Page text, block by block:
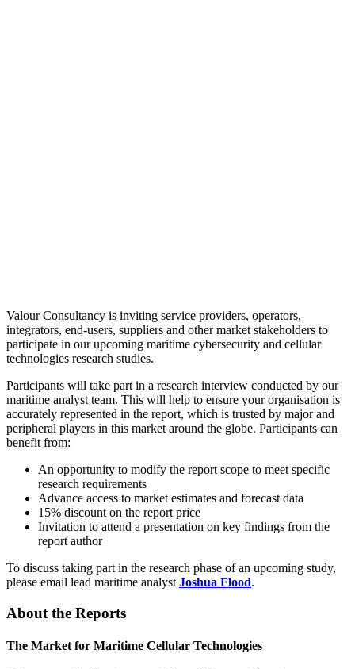
Valour Consultancy is inviting service providers, operators,
integrators, end-users, suppliers and other market stakeholders to
participate in our upcoming maritime cybersecurity and cellular
technologies research studies.
Participants will take part in a research interview conducted by our
maritime analyst team. This will help to ensure your organisation is
accurately represented in the report, which is trusted by major and
peripheral players in this market around the globe. Participants can
benefit from:
An opportunity to modify the report scope to meet specific
research requirements
Advance access to market estimates and forecast data
15% discount on the report price
Invitation to attend a presentation on key findings from the
report author
To discuss taking part in the research phase of an upcoming study,
please email lead maritime analyst Joshua Flood.
About the Reports
The Market for Maritime Cellular Technologies